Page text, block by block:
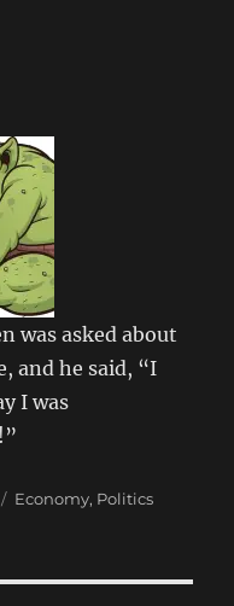
was asked about
and he said, “I
I was
Categories
Economy, Politics